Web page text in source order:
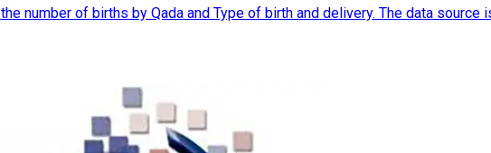
number of births by Qada and Type of birth and delivery. The data